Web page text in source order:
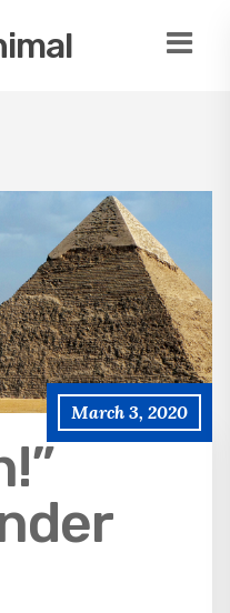
March 3, 2020